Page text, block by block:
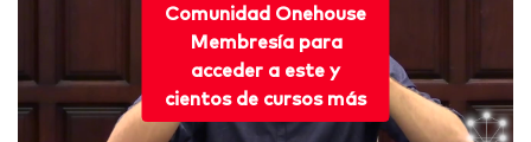
Comunidad Onehouse
Membresía para
acceder a este y
cientos de cursos más